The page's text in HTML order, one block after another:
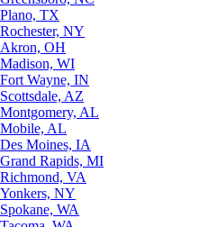
Plano, TX
Rochester, NY
Akron, OH
Madison, WI
Fort Wayne, IN
Scottsdale, AZ
Montgomery, AL
Mobile, AL
Des Moines, IA
Grand Rapids, MI
Richmond, VA
Yonkers, NY
Spokane, WA